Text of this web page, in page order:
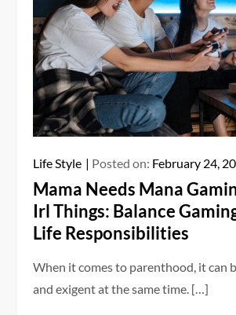
Life Style Posted on: February 24,
Mama Needs Mana
Irl Things: Balance
Life Responsibilities
When it comes to parenthood, it can
and exigent at the same time. […]